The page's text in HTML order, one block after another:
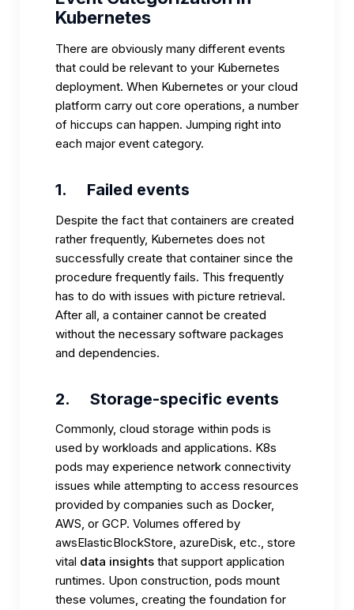
Kubernetes
There are obviously many different events
that could be relevant to your Kubernetes
deployment. When Kubernetes or your cloud
platform carry out core operations, a number
of hiccups can happen. Jumping right into
each major event category.
1. Failed events
Despite the fact that containers are created
rather frequently, Kubernetes does not
successfully create that container since the
procedure frequently fails. This frequently
has to do with issues with picture retrieval.
After all, a container cannot be created
without the necessary software packages
and dependencies.
2. Storage-specific events
Commonly, cloud storage within pods is
used by workloads and applications. K8s
pods may experience network connectivity
issues while attempting to access resources
provided by companies such as Docker,
AWS, or GCP. Volumes offered by
awsElasticBlockStore, azureDisk, etc., store
vital data insights that support application
runtimes. Upon construction, pods mount
these volumes, creating the foundation for